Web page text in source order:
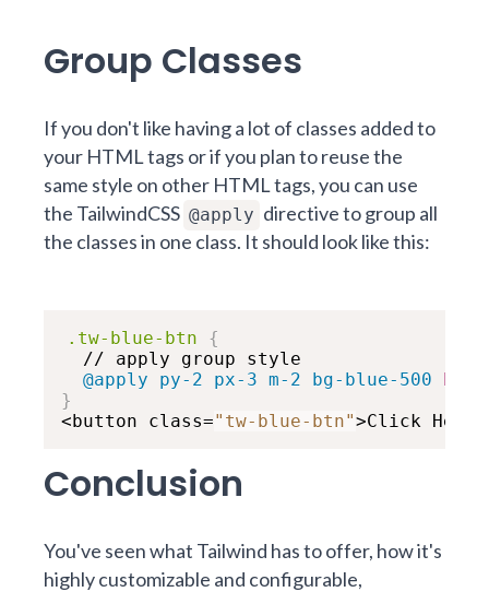
Group Classes
If you don't like having a lot of classes added to
your HTML tags or if you plan to reuse the
same style on other HTML tags, you can use
the TailwindCSS @apply directive to group all
the classes in one class. It should look like this:
.tw-blue-btn
{
  // apply group style
@apply py-2 px-3 m-2 bg-blue-500
}
<button class="tw-blue-btn">Click
Conclusion
You've seen what Tailwind has to offer, how it's
highly customizable and configurable,